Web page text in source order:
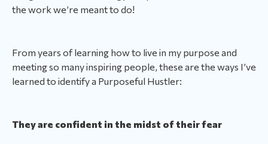
the work we’re meant to do!
From years of learning how to live in my purpose and
meeting so many inspiring people, these are the ways I’ve
learned to identify a Purposeful Hustler:
They are confident in the midst of their fear